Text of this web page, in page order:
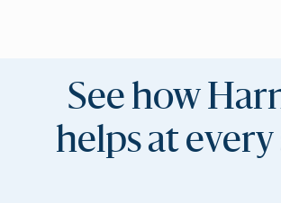
See how
helps at every